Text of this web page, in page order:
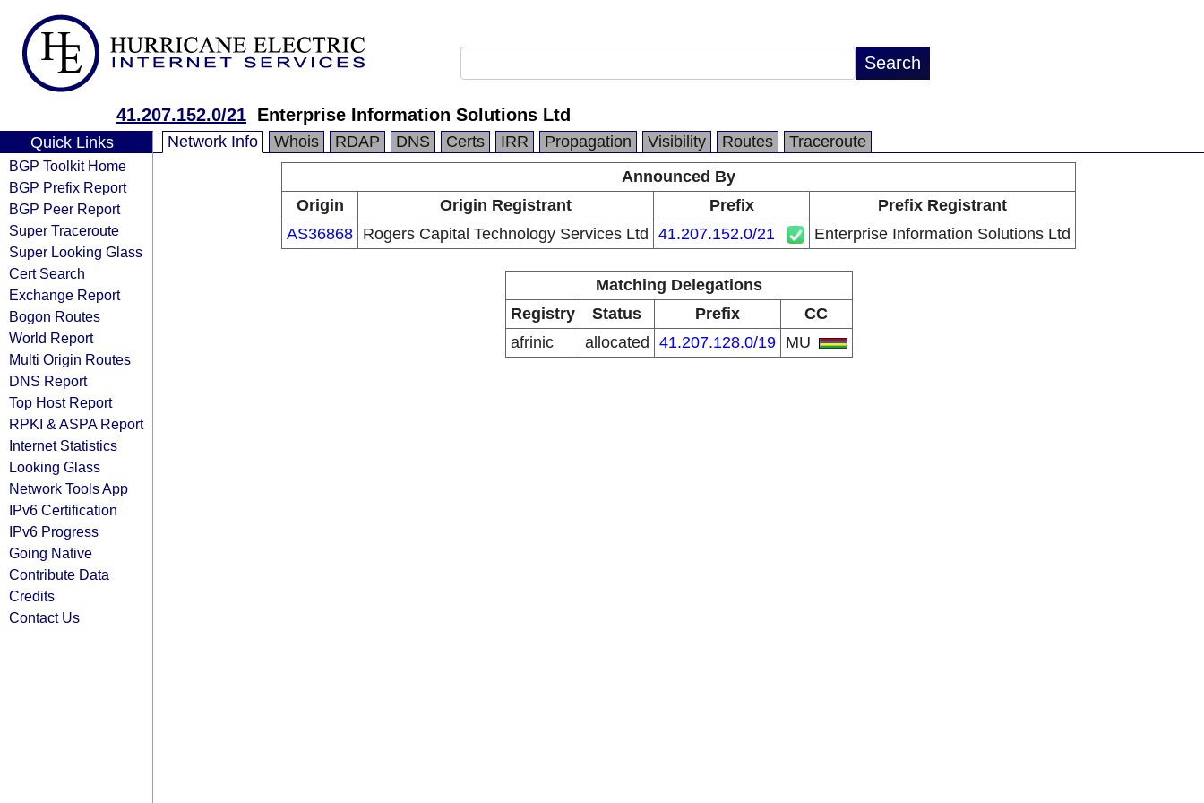
41.207.152.0/21 Enterprise Information Solutions Ltd
Quick Links
BGP Toolkit Home
BGP Prefix Report
BGP Peer Report
Super Traceroute
Super Looking Glass
Cert Search
Exchange Report
Bogon Routes
World Report
Multi Origin Routes
DNS Report
Top Host Report
RPKI & ASPA Report
Internet Statistics
Looking Glass
Network Tools App
IPv6 Certification
IPv6 Progress
Going Native
Contribute Data
Credits
Contact Us
Network Info Whois RDAP DNS Certs IRR Propagation Visibility Routes
Traceroute
Announced By
Origin
Origin Registrant Prefix
Prefix Registrant
AS36868 Rogers Capital Technology Services Ltd 41.207.152.0/21 Enterprise Information Solutions Ltd
Matching Delegations
Registry
Status Prefix
CC
afrinic
allocated 41.207.128.0/19 MU